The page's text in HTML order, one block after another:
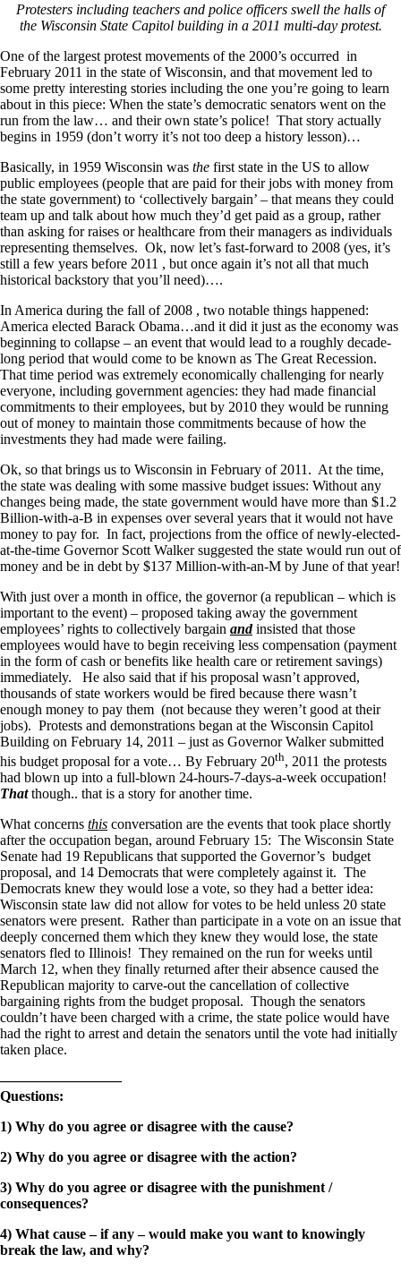
Protesters including teachers and police officers swell the halls of
the Wisconsin State Capitol building in a 2011 multi-day protest.
One of the largest protest movements of the 2000’s occurred in
February 2011 in the state of Wisconsin, and that movement led to
some pretty interesting stories including the one you’re going to learn
about in this piece: When the state’s democratic senators went on the
run from the law… and their own state’s police! That story actually
begins in 1959 (don’t worry it’s not too deep a history lesson)…
Basically, in 1959 Wisconsin was the first state in the US to allow
public employees (people that are paid for their jobs with money from
the state government) to ‘collectively bargain’ – that means they could
team up and talk about how much they’d get paid as a group, rather
than asking for raises or healthcare from their managers as individuals
representing themselves. Ok, now let’s fast-forward to 2008 (yes, it’s
still a few years before 2011 , but once again it’s not all that much
historical backstory that you’ll need)….
In America during the fall of 2008 , two notable things happened:
America elected Barack Obama…and it did it just as the economy was
beginning to collapse – an event that would lead to a roughly decade-
long period that would come to be known as The Great Recession.
That time period was extremely economically challenging for nearly
everyone, including government agencies: they had made financial
commitments to their employees, but by 2010 they would be running
out of money to maintain those commitments because of how the
investments they had made were failing.
Ok, so that brings us to Wisconsin in February of 2011. At the time,
the state was dealing with some massive budget issues: Without any
changes being made, the state government would have more than $1.2
Billion-with-a-B in expenses over several years that it would not have
money to pay for. In fact, projections from the office of newly-elected-
at-the-time Governor Scott Walker suggested the state would run out of
money and be in debt by $137 Million-with-an-M by June of that year!
With just over a month in office, the governor (a republican – which is
important to the event) – proposed taking away the government
employees’ rights to collectively bargain andinsisted that those
employees would have to begin receiving less compensation (payment
in the form of cash or benefits like health care or retirement savings)
immediately. He also said that if his proposal wasn’t approved,
thousands of state workers would be fired because there wasn’t
enough money to pay them (not because they weren’t good at their
jobs). Protests and demonstrations began at the Wisconsin Capitol
Building on February 14, 2011 – just as Governor Walker submitted
his budget proposal for a vote… By February 20th, 2011 the protests
had blown up into a full-blown 24-hours-7-days-a-week occupation!
Thatthough.. that is a story for another time.
What concerns this conversation are the events that took place shortly
after the occupation began, around February 15: The Wisconsin State
Senate had 19 Republicans that supported the Governor’s budget
proposal, and 14 Democrats that were completely against it. The
Democrats knew they would lose a vote, so they had a better idea:
Wisconsin state law did not allow for votes to be held unless 20 state
senators were present. Rather than participate in a vote on an issue that
deeply concerned them which they knew they would lose, the state
senators fled to Illinois! They remained on the run for weeks until
March 12, when they finally returned after their absence caused the
Republican majority to carve-out the cancellation of collective
bargaining rights from the budget proposal. Though the senators
couldn’t have been charged with a crime, the state police would have
had the right to arrest and detain the senators until the vote had initially
taken place.
————————–
Questions:
1) Why do you agree or disagree with the cause?
2) Why do you agree or disagree with the action?
3) Why do you agree or disagree with the punishment /
consequences?
4) What cause – if any – would make you want to knowingly
break the law, and why?